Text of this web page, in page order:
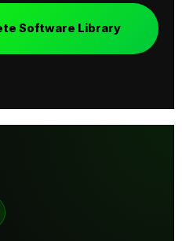
Software Library